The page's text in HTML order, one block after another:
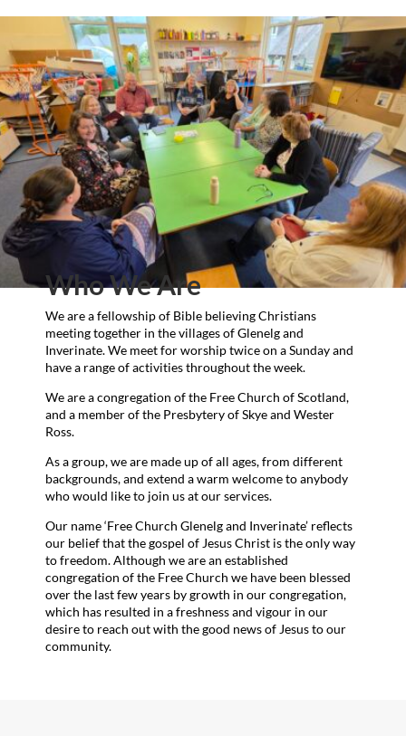
Who We Are
We are a fellowship of Bible believing Christians
meeting together in the villages of Glenelg and
Inverinate. We meet for worship twice on a Sunday and
have a range of activities throughout the week.
We are a congregation of the Free Church of Scotland,
and a member of the Presbytery of Skye and Wester
Ross.
As a group, we are made up of all ages, from different
backgrounds, and extend a warm welcome to anybody
who would like to join us at our services.
Our name ‘Free Church Glenelg and Inverinate’ reflects
our belief that the gospel of Jesus Christ is the only way
to freedom. Although we are an established
congregation of the Free Church we have been blessed
over the last few years by growth in our congregation,
which has resulted in a freshness and vigour in our
desire to reach out with the good news of Jesus to our
community.